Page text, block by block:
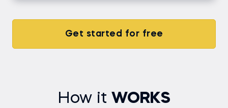
Get started for free
How it WORKS